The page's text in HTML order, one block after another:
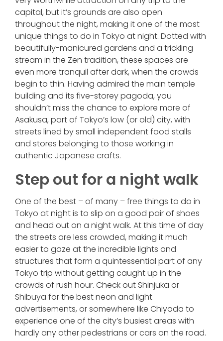
capital, but it’s grounds are also open
throughout the night, making it one of the most
unique things to do in Tokyo at night. Dotted with
beautifully-manicured gardens and a trickling
stream in the Zen tradition, these spaces are
even more tranquil after dark, when the crowds
begin to thin. Having admired the main temple
building and its five-storey pagoda, you
shouldn’t miss the chance to explore more of
Asakusa, part of Tokyo’s low (or old) city, with
streets lined by small independent food stalls
and stores belonging to those working in
authentic Japanese crafts.
Step out for a night walk
One of the best – of many – free things to do in
Tokyo at night is to slip on a good pair of shoes
and head out on a night walk. At this time of day
the streets are less crowded, making it much
easier to gaze at the incredible lights and
structures that form a quintessential part of any
Tokyo trip without getting caught up in the
crowds of rush hour. Check out Shinjuka or
Shibuya for the best neon and light
advertisements, or somewhere like Chiyoda to
experience one of the city’s busiest areas with
hardly any other pedestrians or cars on the road.